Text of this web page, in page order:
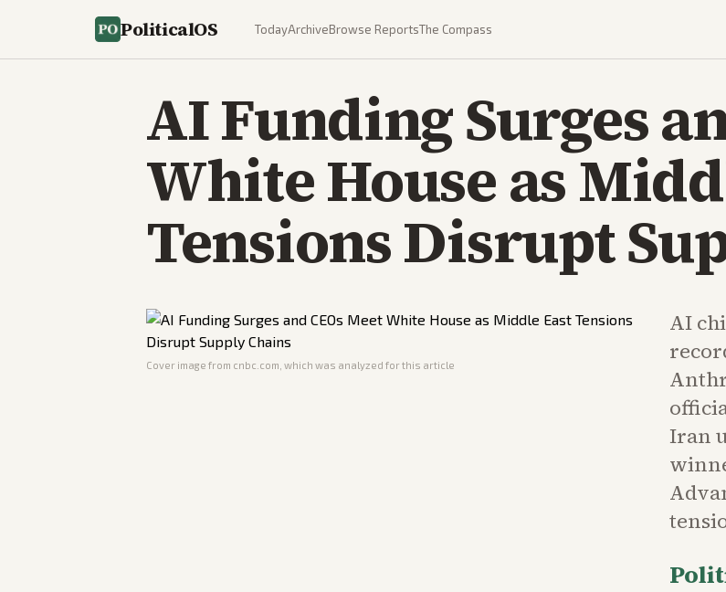
PoliticalOS TodayArchiveBrowse ReportsThe Compass
AI Funding Surges
White House as
Tensions Disrupt
Cover image from cnbc.com , which was analyzed for this article
AI
Iran